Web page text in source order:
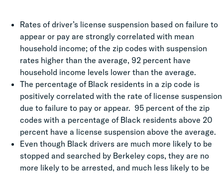
Rates of driver’s license suspension based on failure to
appear or pay are strongly correlated with mean
household income; of the zip codes with suspension
rates higher than the average, 92 percent have
household income levels lower than the average.
The percentage of Black residents in a zip code is
positively correlated with the rate of license suspension
due to failure to pay or appear. 95 percent of the zip
codes with a percentage of Black residents above 20
percent have a license suspension above the average.
Even though Black drivers are much more likely to be
stopped and searched by Berkeley cops, they are no
more likely to be arrested, and much less likely to be